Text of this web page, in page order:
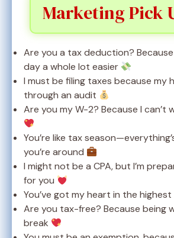
Marketing Pick
Are you a tax deduction?
day a whole lot easier
I must be filing taxes because my
through an audit
Are you my W-2? Because I can’t
You’re like tax
you’re around
I might not be a CPA, but I’m
for you
You’ve got my heart in the
Are you tax-free? Because being
break